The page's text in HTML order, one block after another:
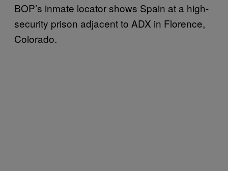
BOP’s inmate locator shows Spain at a high-
security prison adjacent to ADX in Florence,
Colorado.